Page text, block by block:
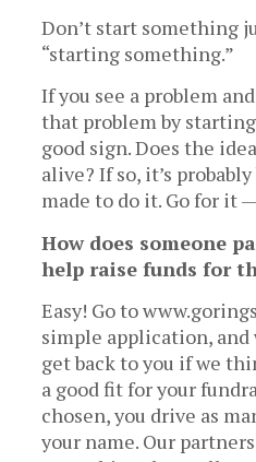
Don’t start something
“starting something.”
If you see a problem
that problem by starting
good sign. Does the
alive? If so, it’s
made to do it. Go for it
How does someone
help raise funds for
Easy! Go to
simple application,
get back to you if we
a good fit for your
chosen, you drive as
your name. Our